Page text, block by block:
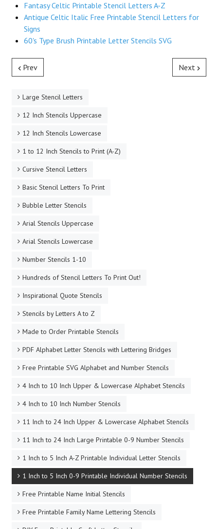
Fantasy Celtic Printable Stencil Letters A-Z
Antique Celtic Italic Free Printable Stencil Letters for
Signs
60's Type Brush Printable Letter Stencils SVG
Prev Next
Large Stencil Letters
12 Inch Stencils Uppercase
12 Inch Stencils Lowercase
1 to 12 Inch Stencils to Print (A-Z)
Cursive Stencil Letters
Basic Stencil Letters To Print
Bubble Letter Stencils
Arial Stencils Uppercase
Arial Stencils Lowercase
Number Stencils 1-10
Hundreds of Stencil Letters To Print Out!
Inspirational Quote Stencils
Stencils by Letters A to Z
Made to Order Printable Stencils
PDF Alphabet Letter Stencils with Lettering Bridges
Free Printable SVG Alphabet and Number Stencils
4 Inch to 10 Inch Upper & Lowercase Alphabet Stencils
4 Inch to 10 Inch Number Stencils
11 Inch to 24 Inch Upper & Lowercase Alphabet Stencils
11 Inch to 24 Inch Large Printable 0-9 Number Stencils
1 Inch to 5 Inch A-Z Printable Individual Letter Stencils
1 Inch to 5 Inch 0-9 Printable Individual Number Stencils
Free Printable Name Initial Stencils
Free Printable Family Name Lettering Stencils